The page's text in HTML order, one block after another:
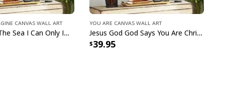
to order and printed to the best standards
include embellishments, such as rhinestones or
Canvas Wall Art
Bible Verse The Sea I Can Only Imagine Scripture Canvas Wall Art
You Are Canvas Wall Art
Jesus God God Says You Are Christian Bible Verse Canvas Wall Art
39.95